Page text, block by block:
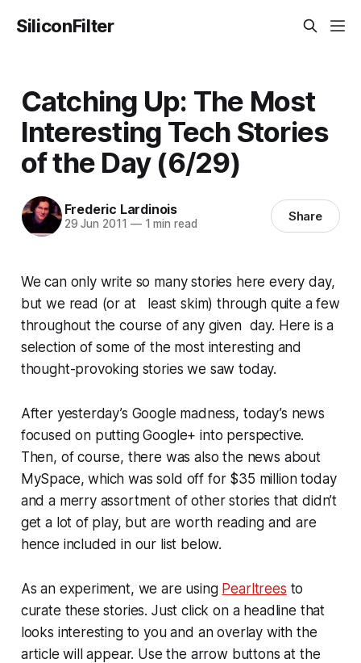
SiliconFilter
Catching Up: The Most
Interesting Tech Stories
of the Day (6/29)
Frederic Lardinois
29 Jun 2011 —1 min read Share
We can only write so many stories here every day,
but we read (or at least skim) through quite a few
throughout the course of any given day. Here is a
selection of some of the most interesting and
thought-provoking stories we saw today.
After yesterday’s Google madness, today’s news
focused on putting Google+ into perspective.
Then, of course, there was also the news about
MySpace, which was sold off for $35 million today
and a merry assortment of other stories that didn’t
get a lot of play, but are worth reading and are
hence included in our list below.
As an experiment, we are using Pearltrees to
curate these stories. Just click on a headline that
looks interesting to you and an overlay with the
article will appear. Use the arrow buttons at the